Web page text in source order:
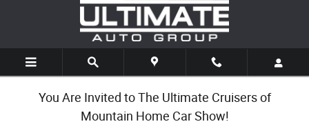
Skip to main content
You Are Invited to The Ultimate Cruisers of
Mountain Home Car Show!